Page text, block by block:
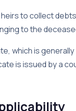
to collect
to the
which is
is issued by a